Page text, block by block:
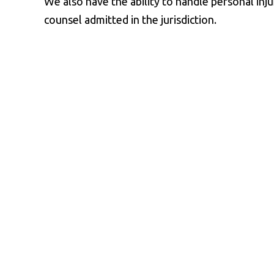
counsel admitted in the jurisdiction.